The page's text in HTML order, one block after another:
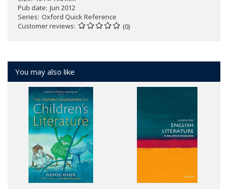
Pub date Jun 2012
Series Oxford Quick Reference
Customer reviews
(0)
You may also like